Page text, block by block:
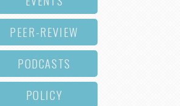
PEER-REVIEW
PODCASTS
POLICY